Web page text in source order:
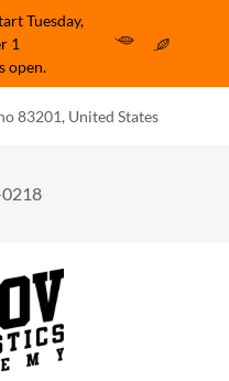
Tuesday,
1
open.
83201, United States